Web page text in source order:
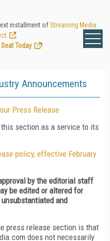
installment ofStreaming Media
Today
!
Announcements
Press Release
section as a service to its
policy, effective February
by the editorial staff
be edited or altered for
and
press release section is that
does not necessarily